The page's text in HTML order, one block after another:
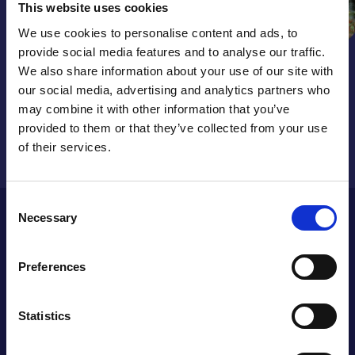
This website uses cookies
We use cookies to personalise content and ads, to
provide social media features and to analyse our traffic.
We also share information about your use of our site with
our social media, advertising and analytics partners who
may combine it with other information that you’ve
provided to them or that they’ve collected from your use
of their services.
Selection
Necessary
Preferences
Statistics
Get our latest news and updates
sent straight to your inbox.
St Giles Hospice (Promotions) Limited T/A St Giles Hospice
Lottery is licensed and regulated in Great Britain by the
Responsible Person(s): Helen Curran, Elinor Eustace &
William McLoughlin. St Giles Hospice Lottery is a wholly
St Giles Hospice.